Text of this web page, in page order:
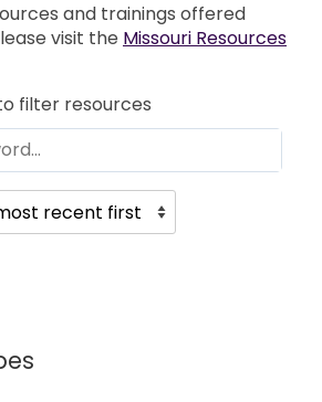
and trainings offered
visit the Missouri Resources
filter resources